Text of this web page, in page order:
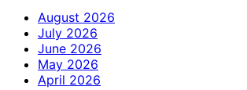
August 2026
July 2026
June 2026
May 2026
April 2026